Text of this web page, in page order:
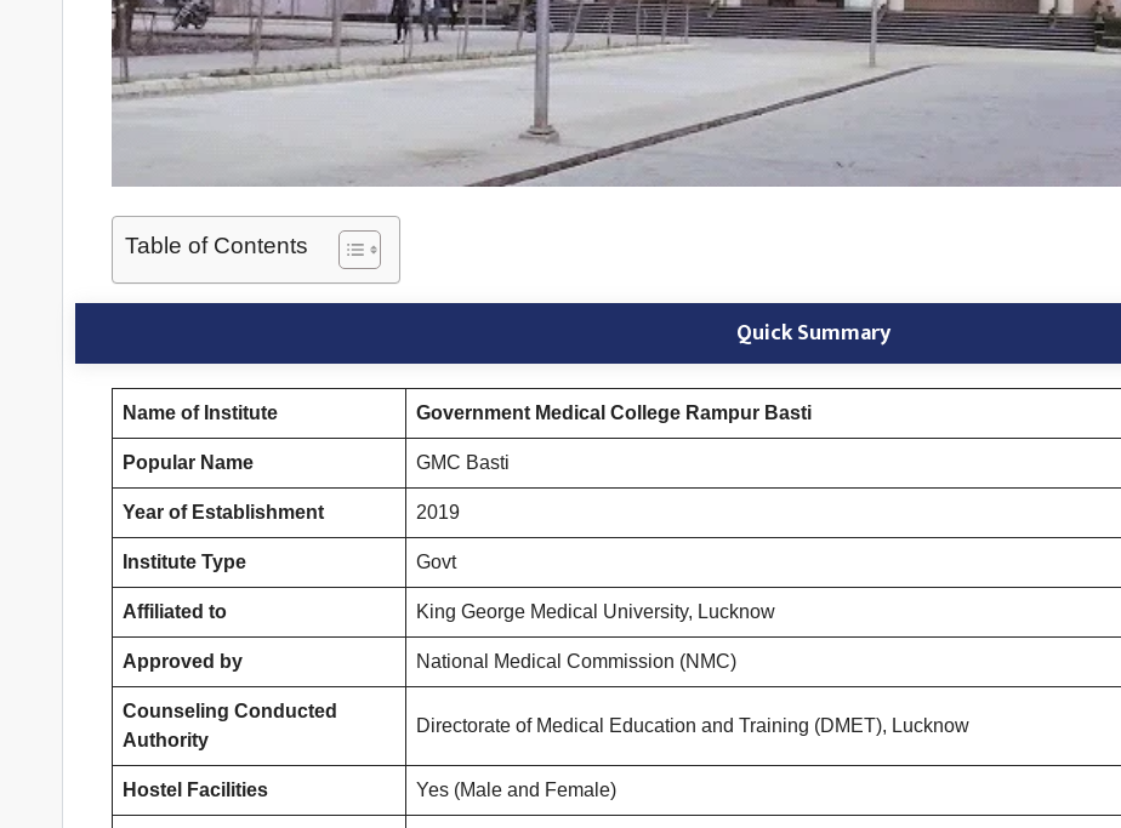
Table of Contents
Quick Summary
Name of Institute Government Medical College Rampur Basti
Popular Name GMC Basti
Year of Establishment 2019
Institute Type Govt
Affiliated to King George Medical University, Lucknow
Approved by National Medical Commission (NMC)
Counseling Conducted
Authority
Directorate of Medical Education and Training (DMET), Lucknow
Hostel Facilities Yes (Male and Female)